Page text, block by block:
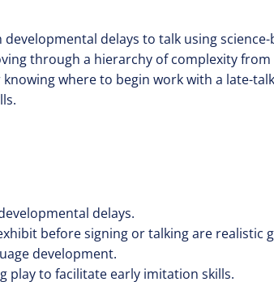
delays to talk using science-
through a hierarchy of complexity
where to begin work with a late-
delays.
before signing or talking are realistic
development.
play to facilitate early imitation skills.